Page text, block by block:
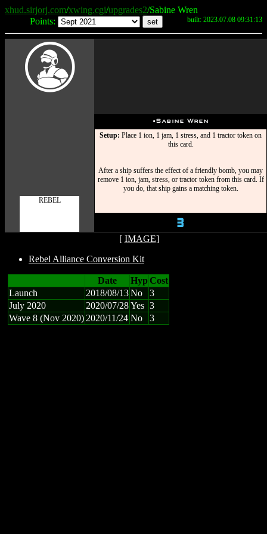
xhud.sirjorj.com/xwing.cgi/upgrades2/Sabine Wren
Points:
built: 2023.07.08 09:31:13
W
REBEL
uSabine Wren
Setup: Place 1 ion, 1 jam, 1 stress, and 1 tractor token on
this card.
After a ship suffers the effect of a friendly bomb, you may
remove 1 ion, jam, stress, or tractor token from this card. If
you do, that ship gains a matching token.
3
[ IMAGE]
Rebel Alliance Conversion Kit
Date HypCost
Launch
2018/08/13No
3
July 2020
2020/07/28Yes 3
Wave 8 (Nov 2020) 2020/11/24 No 3